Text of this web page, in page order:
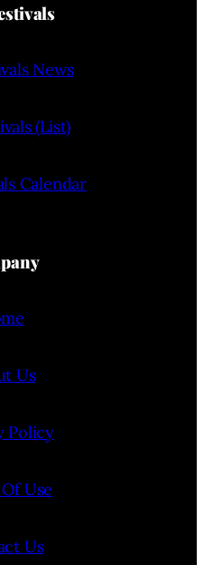
News
(List)
Calendar
Us
Policy
Use
Us